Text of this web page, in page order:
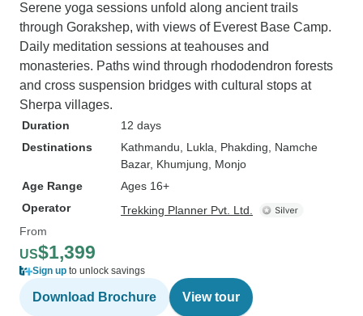
Serene yoga sessions unfold along ancient trails
through Gorakshep, with views of Everest Base Camp.
Daily meditation sessions at teahouses and
monasteries. Paths wind through rhododendron forests
and cross suspension bridges with cultural stops at
Sherpa villages.
Duration
12 days
Destinations
Kathmandu , Lukla , Phakding , Namche
Bazar, Khumjung , Monjo
Age Range
Ages 16+
Operator
Trekking Planner Pvt. Ltd.
From
US$1,399
Sign up to unlock savings
Download Brochure View tour